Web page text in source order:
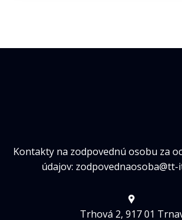
Kontakty na zodpovednú osobu za
údajov:
Trhová 2, 917 01